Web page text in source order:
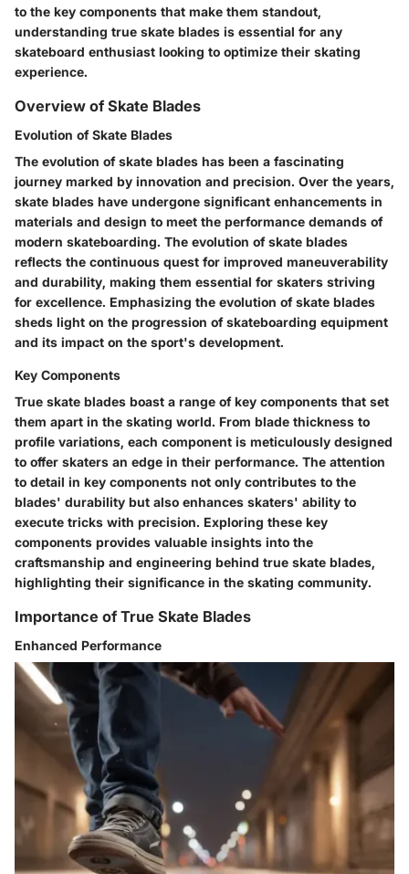
to the key components that make them standout,
understanding true skate blades is essential for any
skateboard enthusiast looking to optimize their skating
experience.
Overview of Skate Blades
Evolution of Skate Blades
The evolution of skate blades has been a fascinating
journey marked by innovation and precision. Over the years,
skate blades have undergone significant enhancements in
materials and design to meet the performance demands of
modern skateboarding. The evolution of skate blades
reflects the continuous quest for improved maneuverability
and durability, making them essential for skaters striving
for excellence. Emphasizing the evolution of skate blades
sheds light on the progression of skateboarding equipment
and its impact on the sport's development.
Key Components
True skate blades boast a range of key components that set
them apart in the skating world. From blade thickness to
profile variations, each component is meticulously designed
to offer skaters an edge in their performance. The attention
to detail in key components not only contributes to the
blades' durability but also enhances skaters' ability to
execute tricks with precision. Exploring these key
components provides valuable insights into the
craftsmanship and engineering behind true skate blades,
highlighting their significance in the skating community.
Importance of True Skate Blades
Enhanced Performance